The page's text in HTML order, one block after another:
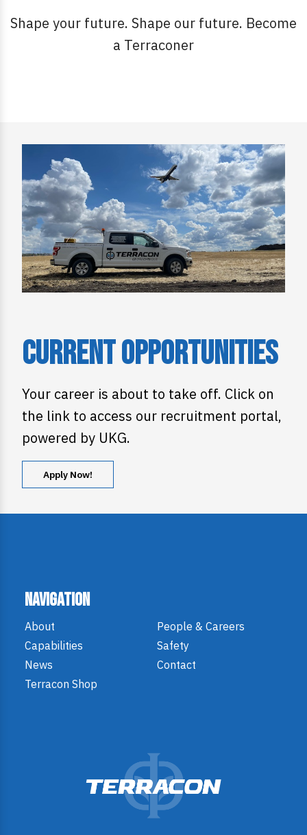
Shape your future. Shape our future. Become
a Terraconer
Current Opportunities
Your career is about to take off. Click on
the link to access our recruitment portal,
powered by UKG.
Apply Now!
Navigation
About
People & Careers
Capabilities
Safety
News
Contact
Terracon Shop